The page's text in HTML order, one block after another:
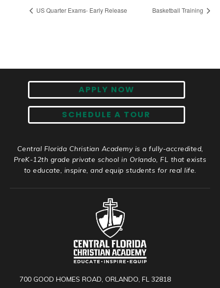
US Quarter Exams- Early Release Basketball Training
APPLY NOW
SCHEDULE A TOUR
Central Florida Christian Academy is a fully-accredited,
PreK-12th grade private school in Orlando, FL that exists
to educate, inspire, and equip students for real life.
700 GOOD HOMES ROAD, ORLANDO, FL 32818